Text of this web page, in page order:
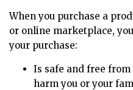
When you purchase a
or online marketplace,
your purchase:
Is safe and free
harm you or your